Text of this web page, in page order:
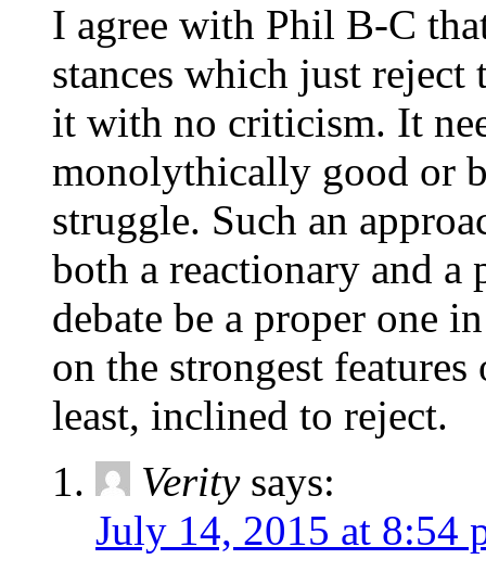
I agree with Phil B-C
stances which just
it with no criticism. It
monolythically good or
struggle. Such an
both a reactionary and a
debate be a proper one
on the strongest
least, inclined to reject.
Verity says:
July 14, 2015 at 8:54